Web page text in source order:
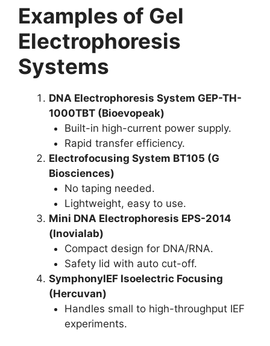
Examples of Gel
Electrophoresis
Systems
DNA Electrophoresis System GEP-TH-
1000TBT (Bioevopeak)
Built-in high-current power supply.
Rapid transfer efficiency.
Electrofocusing System BT105 (G
Biosciences)
No taping needed.
Lightweight, easy to use.
Mini DNA Electrophoresis EPS-2014
(Inovialab)
Compact design for DNA/RNA.
Safety lid with auto cut-off.
SymphonyIEF Isoelectric Focusing
(Hercuvan)
Handles small to high-throughput IEF
experiments.